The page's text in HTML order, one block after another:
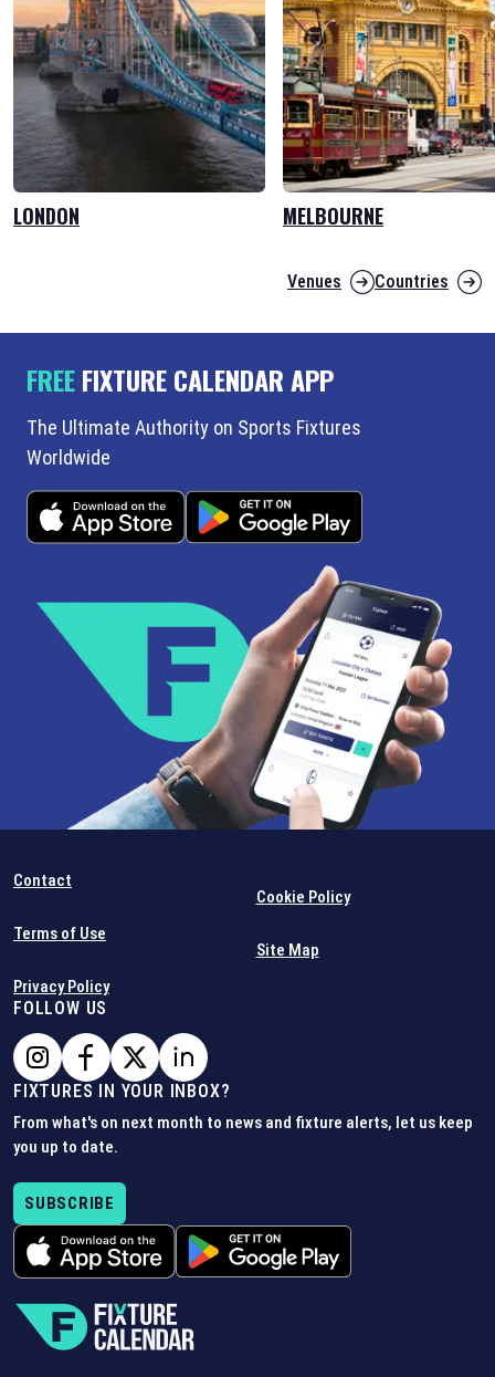
LONDON MELBOURNE
Venues Countries
FREEFIXTURE CALENDAR APP
The Ultimate Authority on Sports Fixtures
Worldwide
Contact
Terms of Use
Privacy Policy
Cookie Policy
Site Map
FOLLOW US
FIXTURES IN YOUR INBOX?
From what's on next month to news and fixture alerts, let us keep
you up to date.
SUBSCRIBE